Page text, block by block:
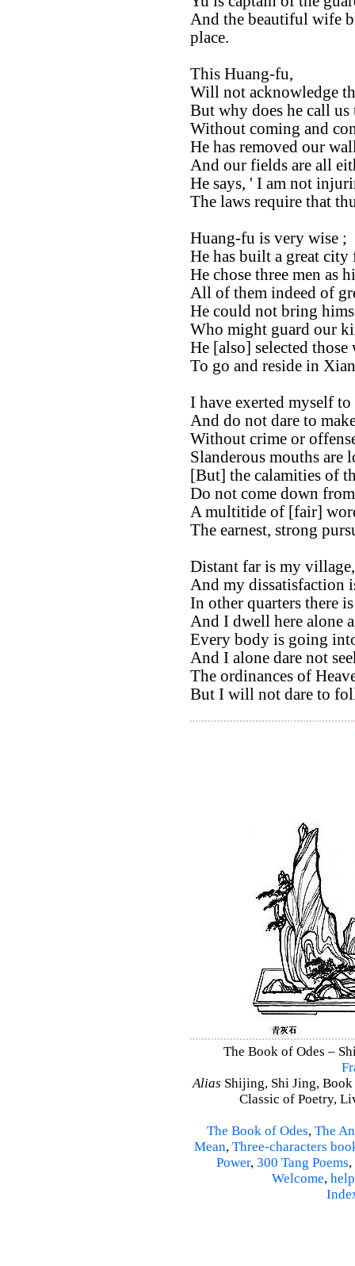
And the beautiful wife
place.
This Huang-fu,
Will not acknowledge
But why does he call us
Without coming and
He has removed our
And our fields are all
He says, ' I am not
The laws require that
Huang-fu is very wise ;
He has built a great
He chose three men as
All of them indeed of
He could not bring
Who might guard our
He [also] selected those
To go and reside in
I have exerted myself
And do not dare to
Without crime or
Slanderous mouths are
[But] the calamities of
Do not come down
A multitide of [fair]
The earnest, strong
Distant far is my village,
And my dissatisfaction
In other quarters there is
And I dwell here alone
Every body is going
And I alone dare not
The ordinances of
But I will not dare to
The Book of Odes –
Alias Shijing, Shi Jing,
Classic of Poetry,
The Book of Odes, The
Mean, Three-characters
Power, 300 Tang Poems,
Welcome, help